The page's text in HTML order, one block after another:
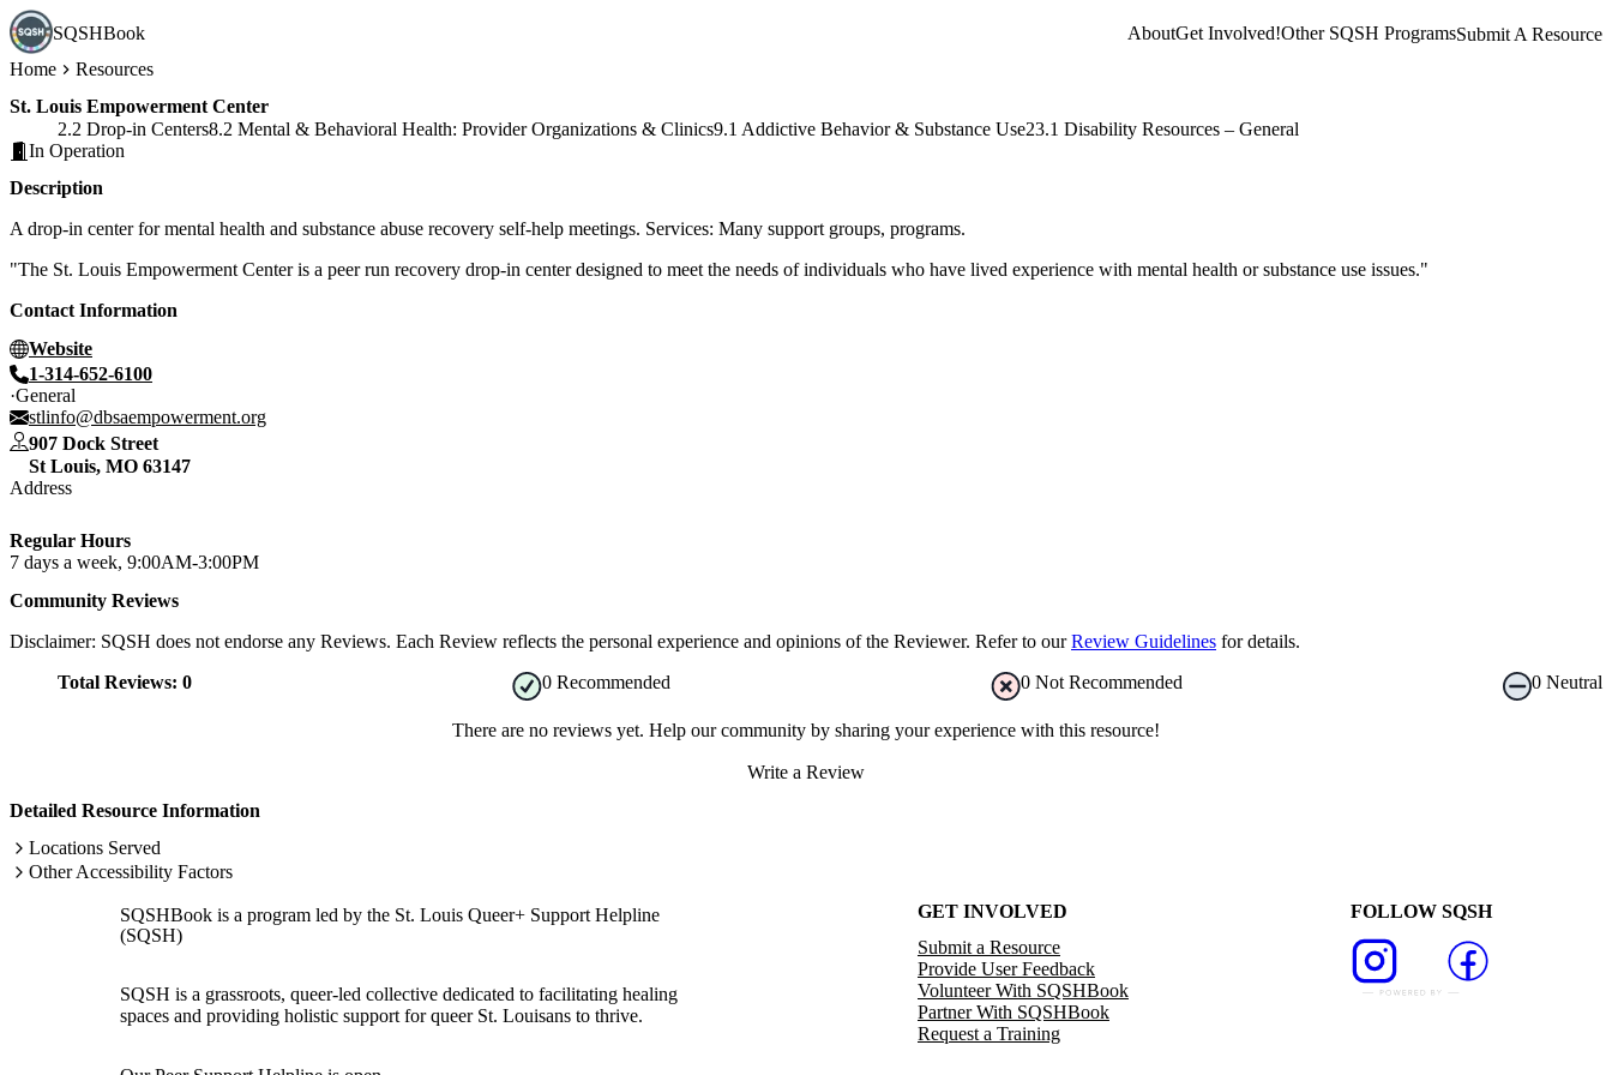
SQSHBook AboutGet Involved!Other SQSH ProgramsSubmit A Resource
Home
Resources
St. Louis Empowerment Center
2.2 Drop-in Centers8.2 Mental & Behavioral Health: Provider Organizations & Clinics9.1 Addictive Behavior & Substance Use23.1 Disability Resources – General
In Operation
Description
A drop-in center for mental health and substance abuse recovery self-help meetings. Services: Many support groups, programs.
"The St. Louis Empowerment Center is a peer run recovery drop-in center designed to meet the needs of individuals who have lived experience with mental health or substance use issues."
Contact Information
Website
1-314-652-6100
General
stlinfo@dbsaempowerment.org
907 Dock Street
St Louis, MO 63147
Address
Regular Hours
7 days a week, 9:00AM-3:00PM
Community Reviews
Disclaimer: SQSH does not endorse any Reviews. Each Review reflects the personal experience and opinions of the Reviewer. Refer to our Review Guidelines for details.
Total Reviews: 0 0 Recommended 0 Not Recommended 0 Neutral
There are no reviews yet. Help our community by sharing your experience with this resource!
Write a Review
Detailed Resource Information
Locations Served
Other Accessibility Factors
SQSHBook is a program led by the St. Louis Queer+ Support Helpline
(SQSH)
SQSH is a grassroots, queer-led collective dedicated to facilitating healing
spaces and providing holistic support for queer St. Louisans to thrive.
GET INVOLVED
Submit a Resource
Provide User Feedback
Volunteer With SQSHBook
Partner With SQSHBook
Request a Training
FOLLOW SQSH